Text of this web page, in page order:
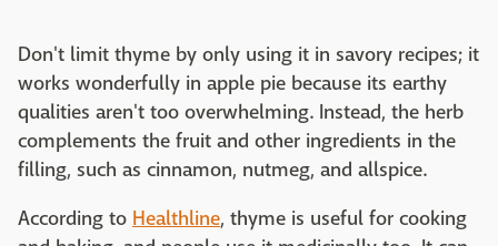
Don't limit thyme by only using it in savory recipes; it
works wonderfully in apple pie because its earthy
qualities aren't too overwhelming. Instead, the herb
complements the fruit and other ingredients in the
filling, such as cinnamon, nutmeg, and allspice.
According to Healthline, thyme is useful for cooking